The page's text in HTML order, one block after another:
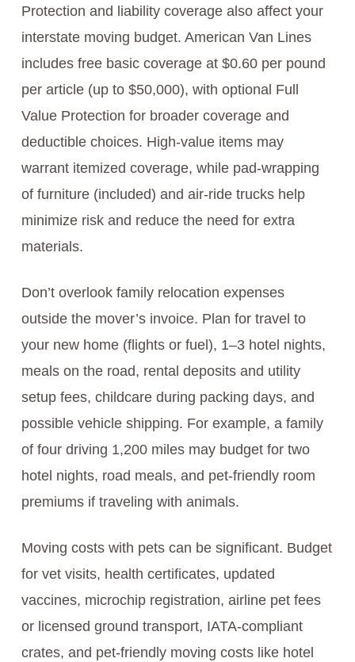
Protection and liability coverage also affect your
interstate moving budget. American Van Lines
includes free basic coverage at $0.60 per pound
per article (up to $50,000), with optional Full
Value Protection for broader coverage and
deductible choices. High-value items may
warrant itemized coverage, while pad-wrapping
of furniture (included) and air-ride trucks help
minimize risk and reduce the need for extra
materials.
Don’t overlook family relocation expenses
outside the mover’s invoice. Plan for travel to
your new home (flights or fuel), 1–3 hotel nights,
meals on the road, rental deposits and utility
setup fees, childcare during packing days, and
possible vehicle shipping. For example, a family
of four driving 1,200 miles may budget for two
hotel nights, road meals, and pet-friendly room
premiums if traveling with animals.
Moving costs with pets can be significant. Budget
for vet visits, health certificates, updated
vaccines, microchip registration, airline pet fees
or licensed ground transport, IATA-compliant
crates, and pet-friendly moving costs like hotel